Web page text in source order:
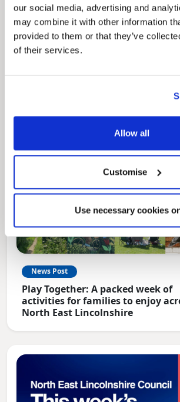
our social media, advertising and
may combine it with other information
provided to them or that they’ve
of their services.
Allow all
Customise
Use necessary cookies
Pinned
Local Government
News Post
Play Together: A packed week of
activities for families to enjoy
North East Lincolnshire